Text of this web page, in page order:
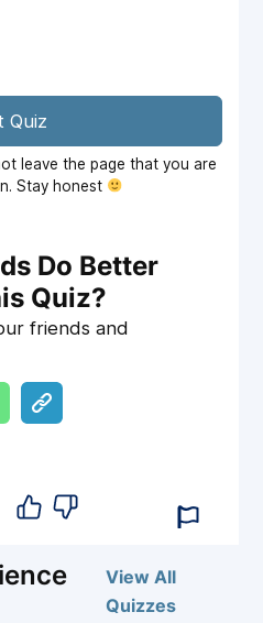
Quiz
leave the page that you are
Stay honest
Do Better
Quiz?
friends and
View All
Quizzes